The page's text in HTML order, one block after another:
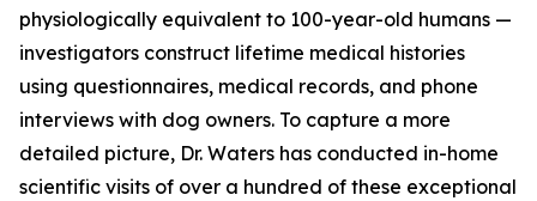
physiologically equivalent to 100-year-old humans —
investigators construct lifetime medical histories
using questionnaires, medical records, and phone
interviews with dog owners. To capture a more
detailed picture, Dr. Waters has conducted in-home
scientific visits of over a hundred of these exceptional